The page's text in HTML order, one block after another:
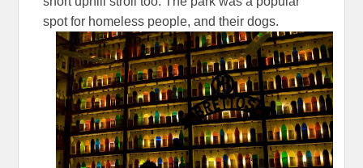
spot for homeless people, and their dogs.